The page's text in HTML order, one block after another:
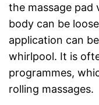
the massage pad
body can be
application can
whirlpool. It is
programmes,
rolling massages.